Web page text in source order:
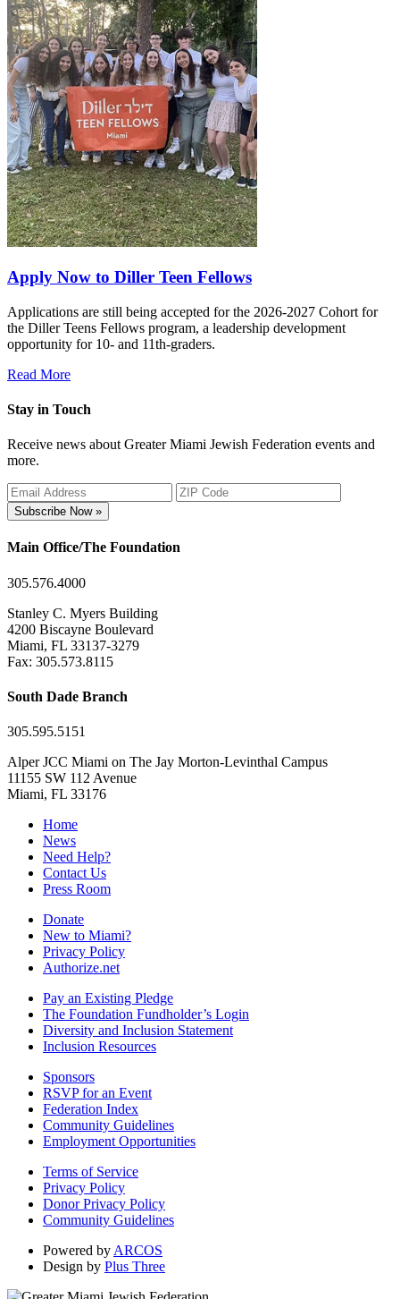
Apply Now to Diller Teen Fellows
Applications are still being accepted for the 2026-2027 Cohort for
the Diller Teens Fellows program, a leadership development
opportunity for 10- and 11th-graders.
Read More
Stay in Touch
Receive news about Greater Miami Jewish Federation events and
more.
Subscribe Now »
Main Office/The Foundation
305.576.4000
Stanley C. Myers Building
4200 Biscayne Boulevard
Miami, FL 33137-3279
Fax: 305.573.8115
South Dade Branch
305.595.5151
Alper JCC Miami on The Jay Morton-Levinthal Campus
11155 SW 112 Avenue
Miami, FL 33176
Home
News
Need Help?
Contact Us
Press Room
Donate
New to Miami?
Privacy Policy
Authorize.net
Pay an Existing Pledge
The Foundation Fundholder’s Login
Diversity and Inclusion Statement
Inclusion Resources
Sponsors
RSVP for an Event
Federation Index
Community Guidelines
Employment Opportunities
Terms of Service
Privacy Policy
Donor Privacy Policy
Community Guidelines
Powered by ARCOS
Design by Plus Three